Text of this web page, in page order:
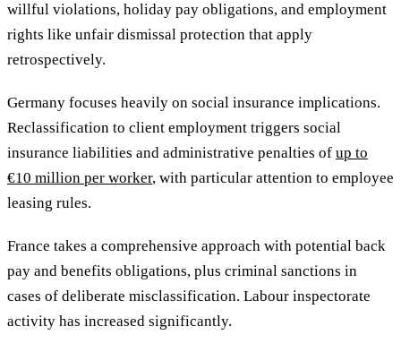
willful violations, holiday pay obligations, and employment
rights like unfair dismissal protection that apply
retrospectively.
Germany focuses heavily on social insurance implications.
Reclassification to client employment triggers social
insurance liabilities and administrative penalties of up to
€10 million per worker, with particular attention to employee
leasing rules.
France takes a comprehensive approach with potential back
pay and benefits obligations, plus criminal sanctions in
cases of deliberate misclassification. Labour inspectorate
activity has increased significantly.